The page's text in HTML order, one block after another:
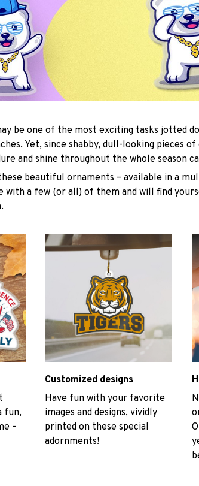
be one of the most exciting tasks jotted
Yet, since shabby, dull-looking pieces
and shine throughout the whole season
beautiful ornaments – available in a
with a few (or all) of them and will find
fun,
–
Customized designs
Have fun with your favorite
images and designs, vividly
printed on these special
adornments!